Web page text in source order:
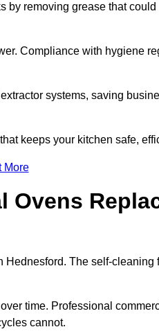
removing grease that
Compliance with hygiene
systems, saving
keeps your kitchen safe,
More
Ovens
The self-cleaning
time. Professional
cannot.